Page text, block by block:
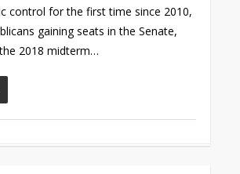
control for the first time since 2010,
gaining seats in the Senate,
2018 midterm…